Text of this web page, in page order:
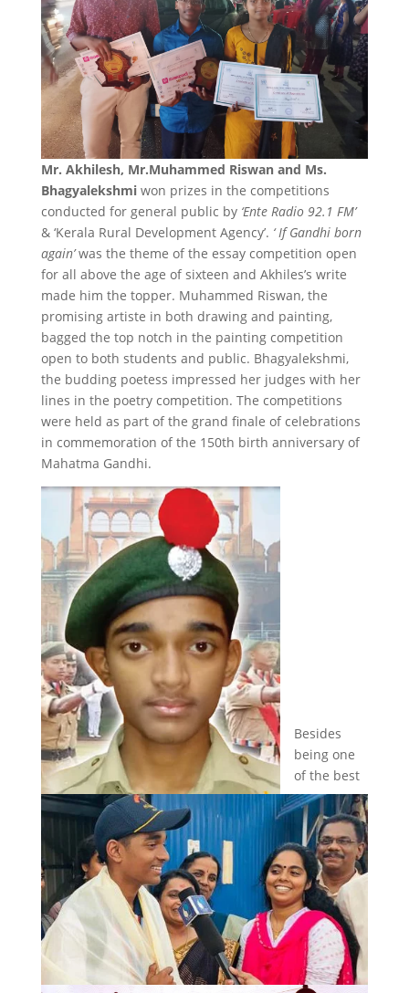
Mr. Akhilesh, Mr.Muhammed Riswan and Ms.
Bhagyalekshmiwon prizes in the competitions
conducted for general public by ‘Ente Radio 92.1 FM’
& ‘Kerala Rural Development Agency’. ‘ If Gandhi born
again’was the theme of the essay competition open
for all above the age of sixteen and Akhiles’s write
made him the topper. Muhammed Riswan, the
promising artiste in both drawing and painting,
bagged the top notch in the painting competition
open to both students and public. Bhagyalekshmi,
the budding poetess impressed her judges with her
lines in the poetry competition. The competitions
were held as part of the grand finale of celebrations
in commemoration of the 150th birth anniversary of
Mahatma Gandhi.
Besides
being one
of the best